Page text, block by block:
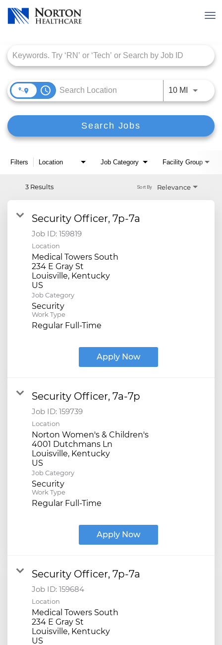
access_time 10 MI Use
Search Jobs
Filters Location Job Category Facility Group
3 Results Relevance
Sort By
Security Officer, 7p-7a
Job ID: 159819
Location
Medical Towers South
234 E Gray St
Louisville, Kentucky
Job Category
Security
Work Type
Regular Full-Time
Apply Now
Security Officer, 7a-7p
Job ID: 159739
Location
Norton Women's & Children's
4001 Dutchmans Ln
Louisville, Kentucky
Job Category
Security
Work Type
Regular Full-Time
Apply Now
Security Officer, 7p-7a
Job ID: 159684
Location
Medical Towers South
234 E Gray St
Louisville, Kentucky